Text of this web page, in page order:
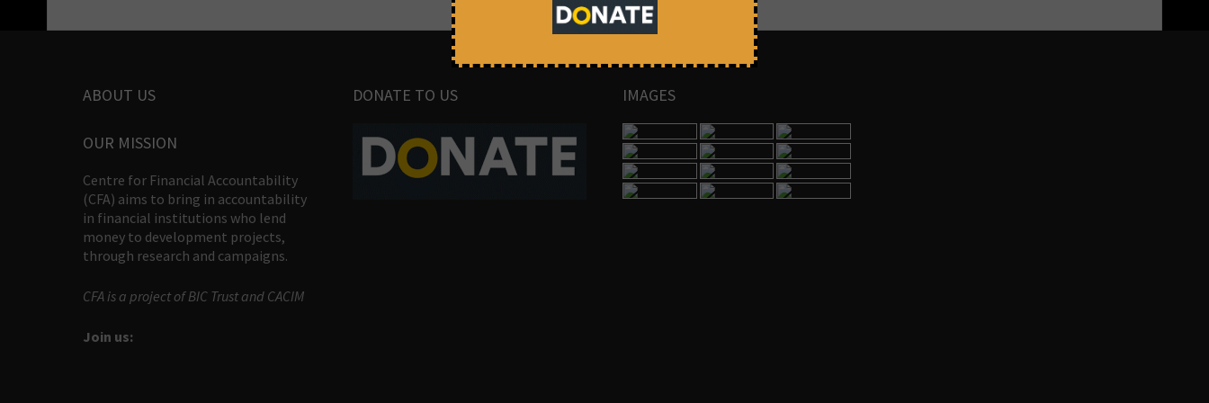
ABOUT US
OUR MISSION
Centre for Financial Accountability
(CFA) aims to bring in accountability
in financial institutions who lend
money to development projects,
through research and campaigns.
CFA is a project of BIC Trust and CACIM
Join us:
DONATE TO US IMAGES